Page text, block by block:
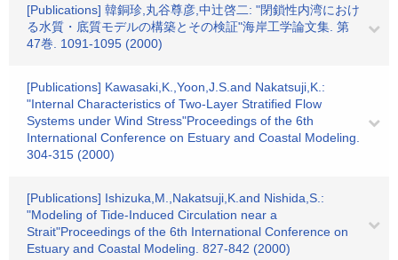
[Publications] 韓銅珍,丸谷尊彦,中辻啓二: "閉鎖性内湾におけ
る水質・底質モデルの構築とその検証"海岸工学論文集. 第
47巻. 1091-1095 (2000)
[Publications] Kawasaki,K.,Yoon,J.S.and Nakatsuji,K.:
"Internal Characteristics of Two-Layer Stratified Flow
Systems under Wind Stress"Proceedings of the 6th
International Conference on Estuary and Coastal Modeling.
304-315 (2000)
[Publications] Ishizuka,M.,Nakatsuji,K.and Nishida,S.:
"Modeling of Tide-Induced Circulation near a
Strait"Proceedings of the 6th International Conference on
Estuary and Coastal Modeling. 827-842 (2000)